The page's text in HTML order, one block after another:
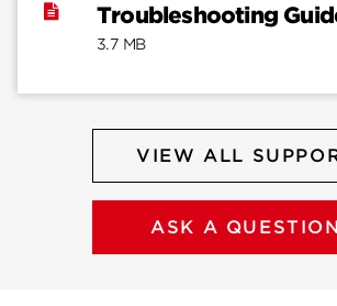
Troubleshooting
3.7 MB
VIEW ALL
ASK A QUESTION